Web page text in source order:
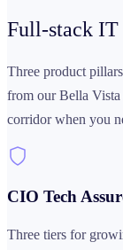
Full-stack IT
Three product
from our Bella Vista
corridor when you
CIO Tech
Three tiers for